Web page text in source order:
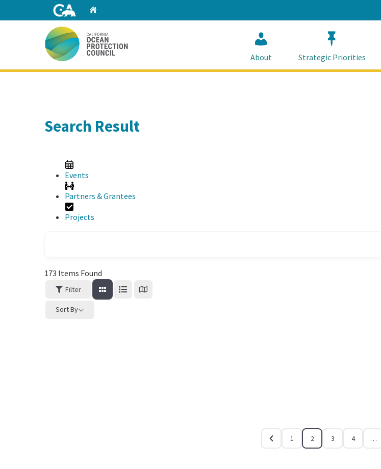
About Strategic Priorities
Search Result
Events
Partners & Grantees
Projects
173 Items Found
Filter
Sort By
1 2 3 4 …